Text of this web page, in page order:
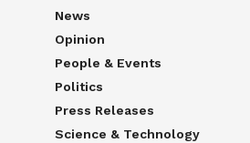
News
Opinion
People & Events
Politics
Press Releases
Science & Technology